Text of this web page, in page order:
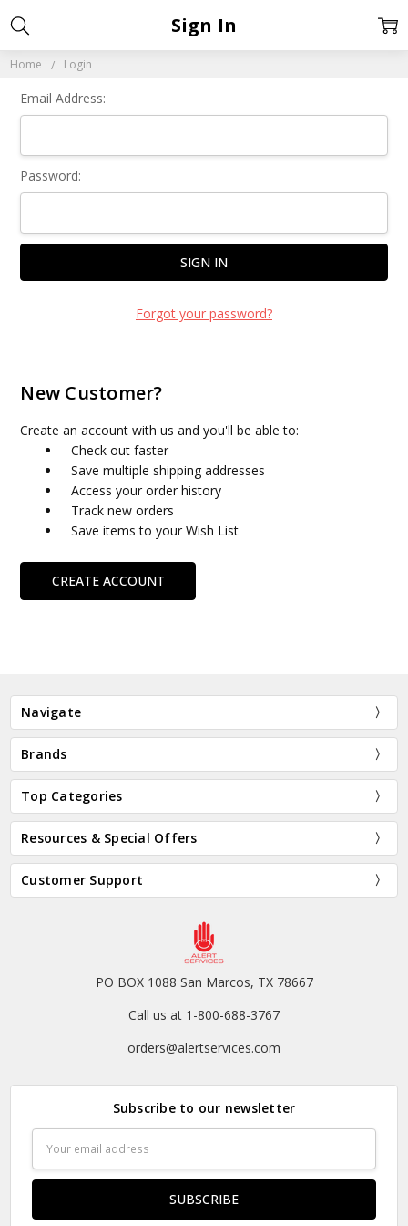
Home Login
Sign In
Email Address:
Password:
Forgot your password?
New Customer?
Create an account with us and you'll be able to:
Check out faster
Save multiple shipping addresses
Access your order history
Track new orders
Save items to your Wish List
CREATE ACCOUNT
Navigate
Brands
Top Categories
Resources & Special Offers
Customer Support
PO BOX 1088 San Marcos, TX 78667
Call us at 1-800-688-3767
orders@alertservices.com
Subscribe to our newsletter
Address